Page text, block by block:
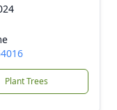
Plant Trees